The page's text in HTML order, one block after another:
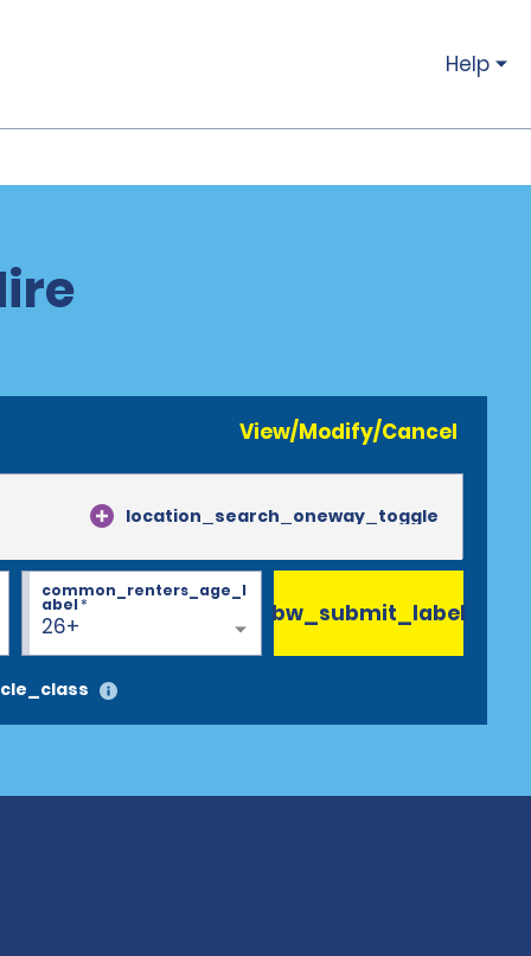
Help
View/Modify/Cancel
location_search_oneway_toggle
26+
common_renters_age_l
abel* bw_submit_label